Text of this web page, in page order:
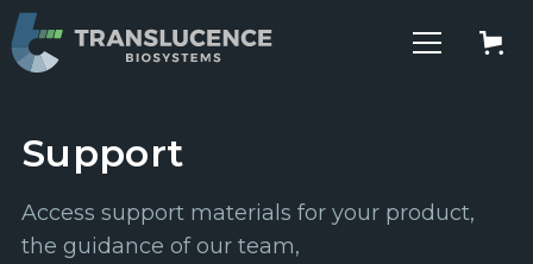
Support
Access support materials for your product,
the guidance of our team,